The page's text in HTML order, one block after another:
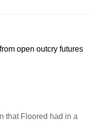
open outcry futures
that Floored had in a